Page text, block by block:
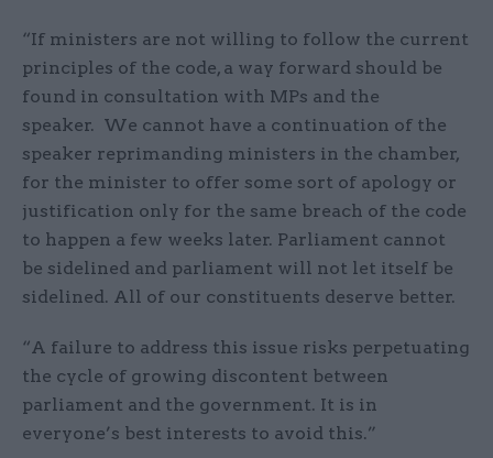
“If ministers are not willing to follow the current
principles of the code, a way forward should be
found in consultation with MPs and the
speaker. We cannot have a continuation of the
speaker reprimanding ministers in the chamber,
for the minister to offer some sort of apology or
justification only for the same breach of the code
to happen a few weeks later. Parliament cannot
be sidelined and parliament will not let itself be
sidelined. All of our constituents deserve better.
“A failure to address this issue risks perpetuating
the cycle of growing discontent between
parliament and the government. It is in
everyone’s best interests to avoid this.”